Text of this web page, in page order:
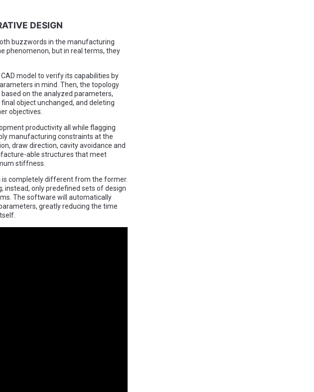
DESIGN
buzzwords in the manufacturing
phenomenon, but in real terms, they
model to verify its capabilities by
in mind. Then, the topology
on the analyzed parameters,
object unchanged, and deleting
objectives.
productivity all while flagging
manufacturing constraints at the
draw direction, cavity avoidance and
able structures that meet
stiffness.
is completely different from the former.
instead, only predefined sets of design
The software will automatically
greatly reducing the time